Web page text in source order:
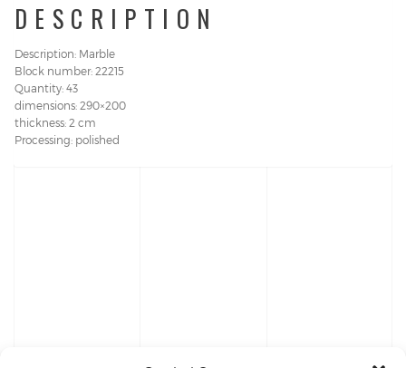
DESCRIPTION
Description: Marble
Block number: 22215
Quantity: 43
dimensions: 290×200
thickness: 2 cm
Processing: polished